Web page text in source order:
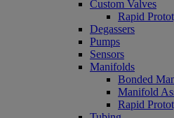
Custom Valves
Rapid
Degassers
Pumps
Sensors
Manifolds
Bonded
Manifold
Rapid